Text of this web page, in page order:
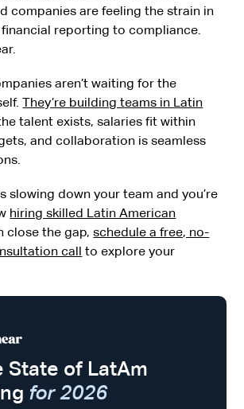
companies are feeling the strain in
reporting to compliance.
aren’t waiting for the
They’re building teams in Latin
talent exists, salaries fit within
and collaboration is seamless
slowing down your team and you’re
hiring skilled Latin American
close the gap,schedule a free, no-
call to explore your
State of LatAm
for 2026